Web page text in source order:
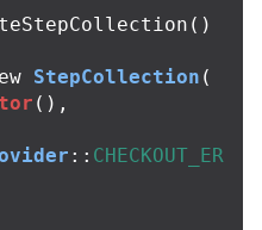
()
StepCollection (
(),
:: CHECKOUT_ER